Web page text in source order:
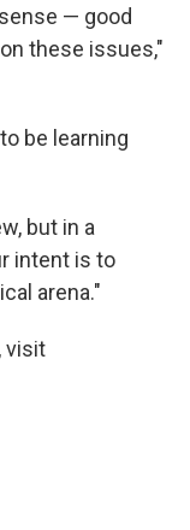
— good
these issues,"
be learning
but in a
intent is to
arena."
visit